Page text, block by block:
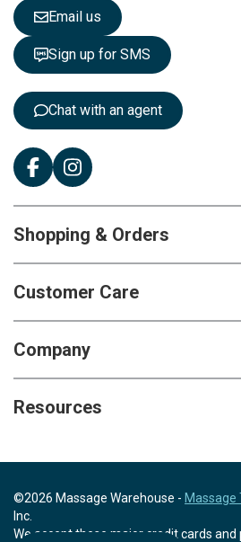
e
t
t
e
Email us
Sign up for SMS
Chat with an agent
Shopping & Orders
Customer Care
Company
Resources
©2026 Massage Warehouse - Massage
Inc.
We accept these major credit cards